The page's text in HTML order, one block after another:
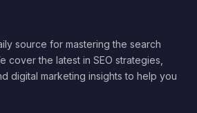
source for mastering the search
cover the latest in SEO strategies,
digital marketing insights to help you